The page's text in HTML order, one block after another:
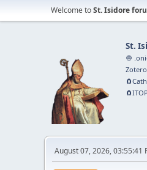
Welcome toSt. Isidore
St.
🧅
Zotero
August 07, 2026, 03:55:41